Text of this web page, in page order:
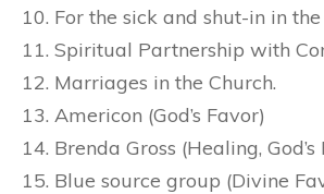
For the sick and shut-in in the
Spiritual Partnership with
Marriages in the Church.
Americon (God’s Favor)
Brenda Gross (Healing,
Blue source group (Divine